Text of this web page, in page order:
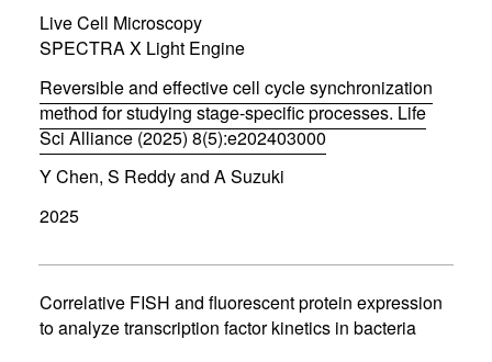
w
i
n
o
w
)
Live Cell Microscopy
SPECTRA X Light Engine
Reversible and effective cell cycle synchronization
method for studying stage-specific processes. Life
Sci Alliance (2025) 8(5):e202403000
(
o
e
n
n
e
Y Chen, S Reddy and A Suzuki
2025
Correlative FISH and fluorescent protein expression
to analyze transcription factor kinetics in bacteria